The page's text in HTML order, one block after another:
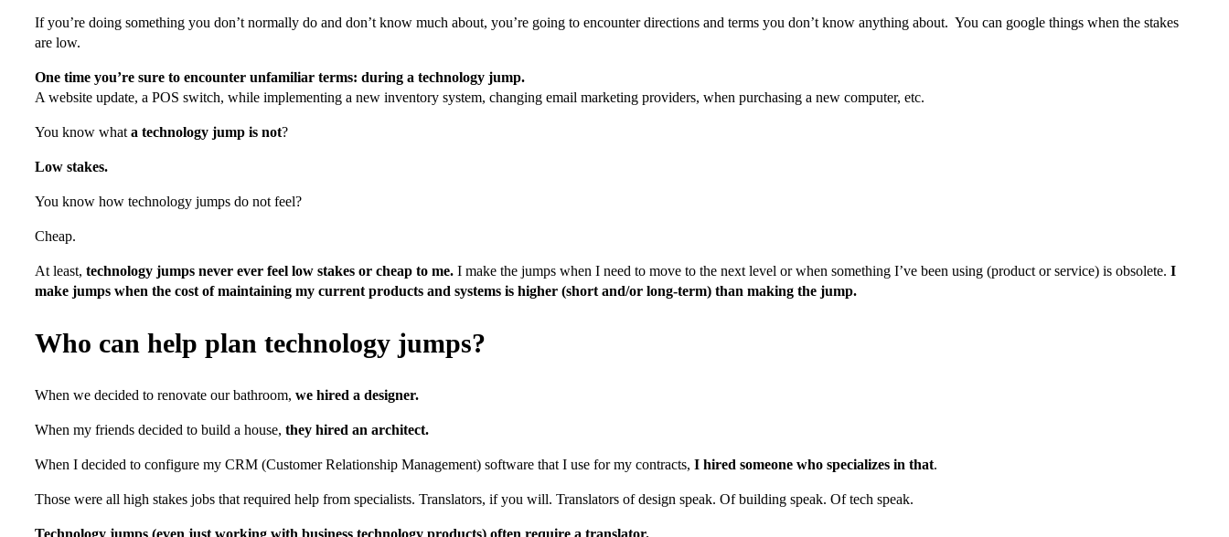
If you’re doing something you don’t normally do and don’t know much about, you’re going to encounter directions and terms you don’t know anything about. You can google things when the stakes
are low.
One time you’re sure to encounter unfamiliar terms: during a technology jump.
A website update, a POS switch, while implementing a new inventory system, changing email marketing providers, when purchasing a new computer, etc.
You know what a technology jump is not?
Low stakes.
You know how technology jumps do not feel?
Cheap.
At least, technology jumps never ever feel low stakes or cheap to me. I make the jumps when I need to move to the next level or when something I’ve been using (product or service) is obsolete. I
make jumps when the cost of maintaining my current products and systems is higher (short and/or long-term) than making the jump.
Who can help plan technology jumps?
When we decided to renovate our bathroom, we hired a designer.
When my friends decided to build a house, they hired an architect.
When I decided to configure my CRM (Customer Relationship Management) software that I use for my contracts, I hired someone who specializes in that.
Those were all high stakes jobs that required help from specialists. Translators, if you will. Translators of design speak. Of building speak. Of tech speak.
Technology jumps (even just working with business technology products) often require a translator.